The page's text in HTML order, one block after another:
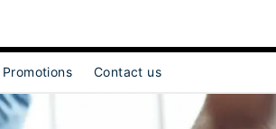
Promotions Contact us